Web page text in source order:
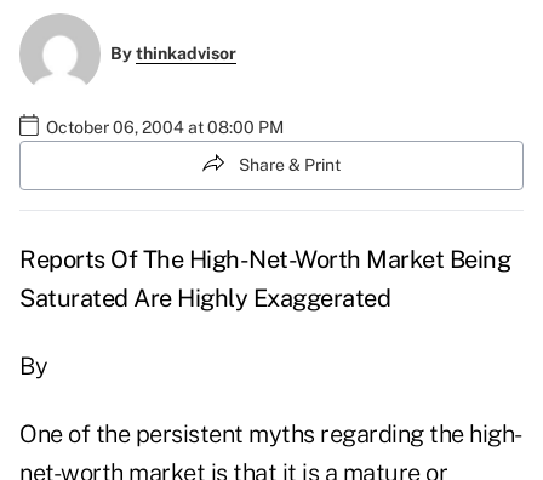
Bythinkadvisor
October 06, 2004 at 08:00 PM
Share & Print
Reports Of The High-Net-Worth Market Being
Saturated Are Highly Exaggerated
By
One of the persistent myths regarding the high-
net-worth market is that it is a mature or